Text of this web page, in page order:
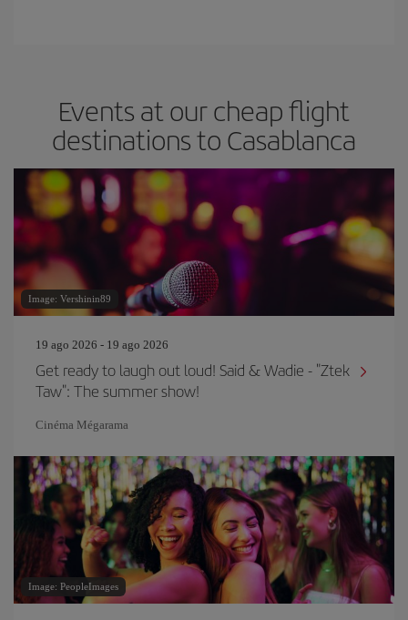
Events at our cheap flight
destinations to Casablanca
Image: Vershinin89
19 ago 2026 - 19 ago 2026
Get ready to laugh out loud! Said & Wadie - "Ztek
Taw": The summer show!
Cinéma Mégarama
Image: PeopleImages